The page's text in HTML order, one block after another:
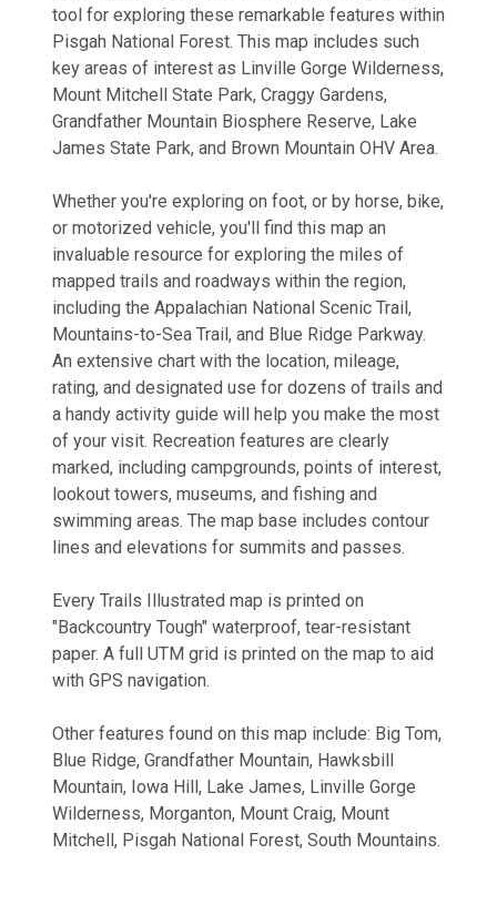
tool for exploring these remarkable features within
Pisgah National Forest. This map includes such
key areas of interest as Linville Gorge Wilderness,
Mount Mitchell State Park, Craggy Gardens,
Grandfather Mountain Biosphere Reserve, Lake
James State Park, and Brown Mountain OHV Area.
Whether you're exploring on foot, or by horse, bike,
or motorized vehicle, you'll find this map an
invaluable resource for exploring the miles of
mapped trails and roadways within the region,
including the Appalachian National Scenic Trail,
Mountains-to-Sea Trail, and Blue Ridge Parkway.
An extensive chart with the location, mileage,
rating, and designated use for dozens of trails and
a handy activity guide will help you make the most
of your visit. Recreation features are clearly
marked, including campgrounds, points of interest,
lookout towers, museums, and fishing and
swimming areas. The map base includes contour
lines and elevations for summits and passes.
Every Trails Illustrated map is printed on
"Backcountry Tough" waterproof, tear-resistant
paper. A full UTM grid is printed on the map to aid
with GPS navigation.
Other features found on this map include: Big Tom,
Blue Ridge, Grandfather Mountain, Hawksbill
Mountain, Iowa Hill, Lake James, Linville Gorge
Wilderness, Morganton, Mount Craig, Mount
Mitchell, Pisgah National Forest, South Mountains.